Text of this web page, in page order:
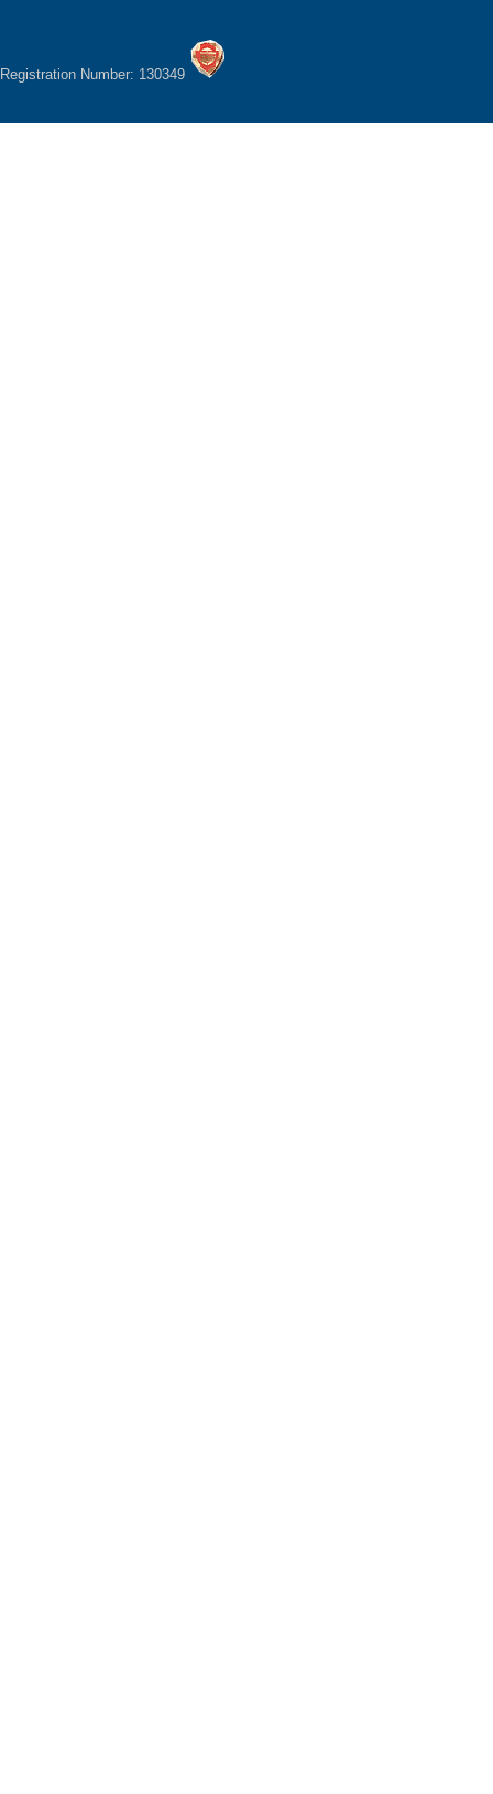
Registration Number: 130349